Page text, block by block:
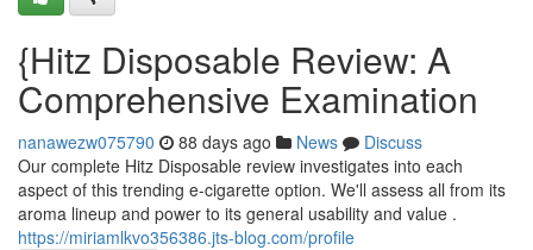
{Hitz Disposable Review: A
Comprehensive Examination
nanawezw075790 88 days ago News
Discuss
Our complete Hitz Disposable review investigates into each
aspect of this trending e-cigarette option. We'll assess all from its
aroma lineup and power to its general usability and value .
https://miriamlkvo356386.jts-blog.com/profile